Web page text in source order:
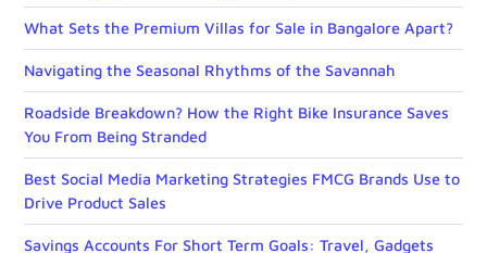
What Sets the Premium Villas for Sale in Bangalore Apart?
Navigating the Seasonal Rhythms of the Savannah
Roadside Breakdown? How the Right Bike Insurance Saves
You From Being Stranded
Best Social Media Marketing Strategies FMCG Brands Use to
Drive Product Sales
Savings Accounts For Short Term Goals: Travel, Gadgets